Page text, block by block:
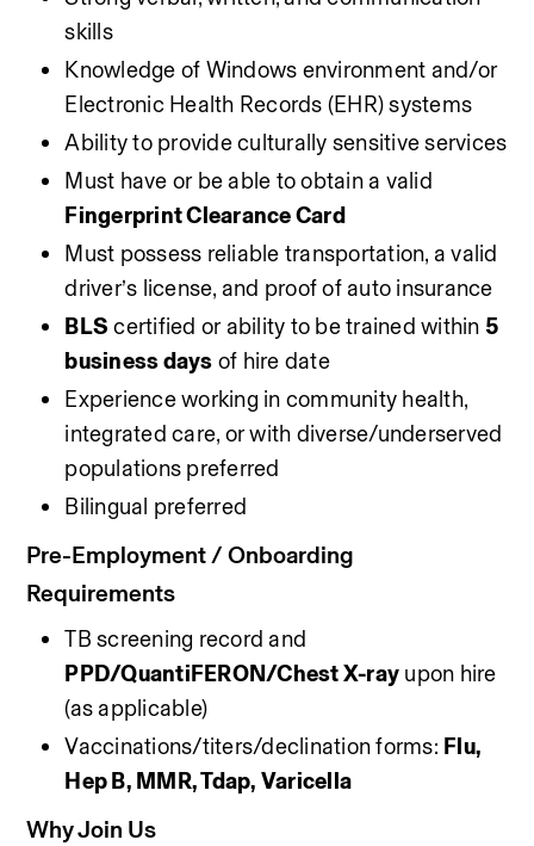
skills
Knowledge of Windows environment and/or
Electronic Health Records (EHR) systems
Ability to provide culturally sensitive services
Fingerprint Clearance Card
Must possess reliable transportation, a valid
driver’s license, and proof of auto insurance
BLS certified or ability to be trained within 5
business days of hire date
Experience working in community health,
integrated care, or with diverse/underserved
populations preferred
Bilingual preferred
Pre-Employment / Onboarding
Requirements
PPD/QuantiFERON/Chest X-ray upon hire
(as applicable)
Vaccinations/titers/declination forms: Flu,
Hep B, MMR, Tdap, Varicella
Why Join Us